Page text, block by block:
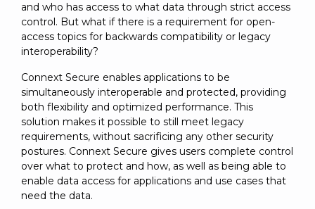
and who has access to what data through strict access
control. But what if there is a requirement for open-
access topics for backwards compatibility or legacy
interoperability?
Connext Secure enables applications to be
simultaneously interoperable and protected, providing
both flexibility and optimized performance. This
solution makes it possible to still meet legacy
requirements, without sacrificing any other security
postures. Connext Secure gives users complete control
over what to protect and how, as well as being able to
enable data access for applications and use cases that
need the data.